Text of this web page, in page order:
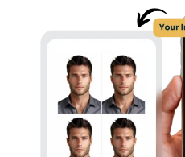
AI Style Image Generator
Portrait Tools
Hairstyle Changer